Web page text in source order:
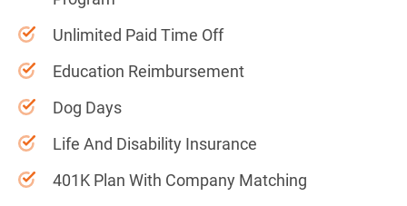
Unlimited Paid Time Off
Education Reimbursement
Dog Days
Life And Disability Insurance
401K Plan With Company Matching